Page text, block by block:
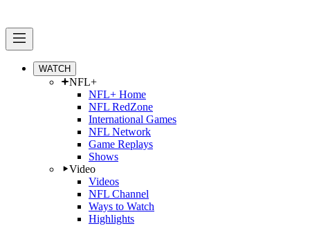
WATCH
NFL+
NFL+ Home
NFL RedZone
International Games
NFL Network
Game Replays
Shows
Video
Videos
NFL Channel
Ways to Watch
Highlights